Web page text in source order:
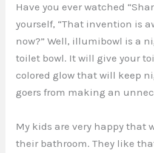
Have you ever watched
yourself, “That invention is
now?” Well, illumibowl is a
toilet bowl. It will give your
colored glow that will keep
goers from making an
My kids are very happy that
their bathroom. They like